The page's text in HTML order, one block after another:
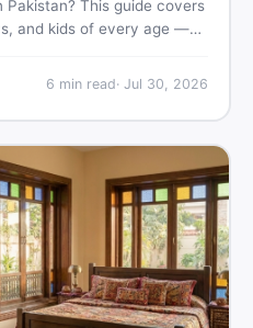
Pakistan? This guide covers
and kids of every age —
6 min read· Jul 30, 2026